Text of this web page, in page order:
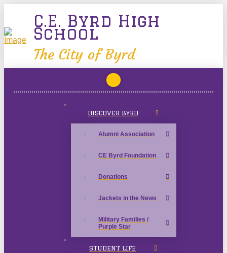
C.E. Byrd High
School
The City of Byrd
DISCOVER BYRD
Alumni Association
CE Byrd Foundation
Donations
Jackets in the News
Military Families /
Purple Star
STUDENT LIFE